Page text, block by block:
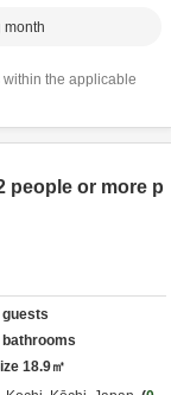
month
the applicable
or more p
guests
bathrooms
18.9㎡